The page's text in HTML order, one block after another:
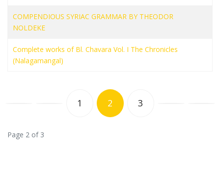
COMPENDIOUS SYRIAC GRAMMAR BY THEODOR
NOLDEKE
Complete works of Bl. Chavara Vol. I The Chronicles
(Nalagamangal)
1 2 3
Page 2 of 3